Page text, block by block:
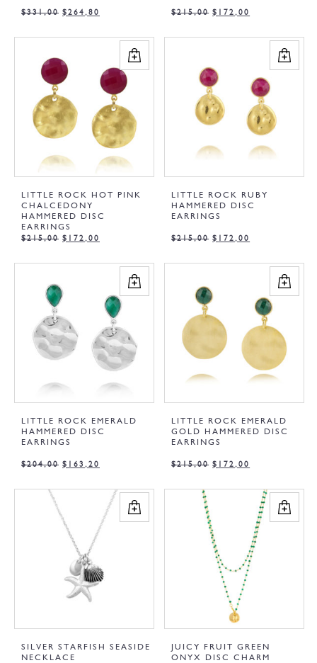
$331,00 $264,80 $215,00 $ 172,00
LITTLE ROCK HOT PINK
CHALCEDONY
HAMMERED DISC
EARRINGS
$215,00 $ 172,00
LITTLE ROCK RUBY
HAMMERED DISC
EARRINGS
$215,00 $ 172,00
LITTLE ROCK EMERALD
HAMMERED DISC
EARRINGS
$204,00 $ 163,20
LITTLE ROCK EMERALD
GOLD HAMMERED DISC
EARRINGS
$215,00 $ 172,00
SILVER STARFISH SEASIDE
NECKLACE
JUICY FRUIT GREEN
ONYX DISC CHARM